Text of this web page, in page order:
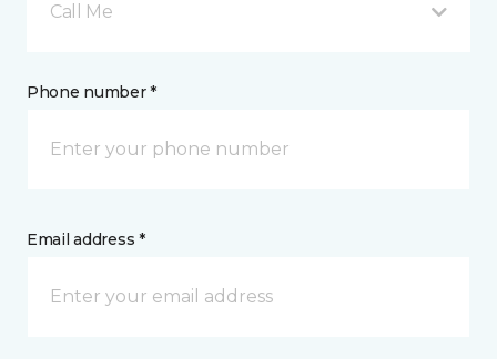
Call Me
Phone number *
Email address *